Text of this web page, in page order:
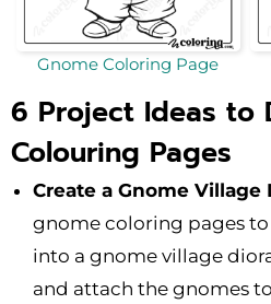
Gnome Coloring Page
6 Project Ideas to
Colouring Pages
Create a Gnome Village
gnome coloring pages
into a gnome village
and attach the gnomes